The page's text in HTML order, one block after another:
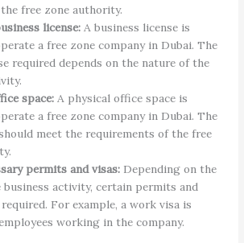
free zone authority.
license: A business license is
a free zone company in Dubai. The
required depends on the nature of the
space: A physical office space is
a free zone company in Dubai. The
meet the requirements of the free
permits and visas: Depending on the
business activity, certain permits and
For example, a work visa is
working in the company.